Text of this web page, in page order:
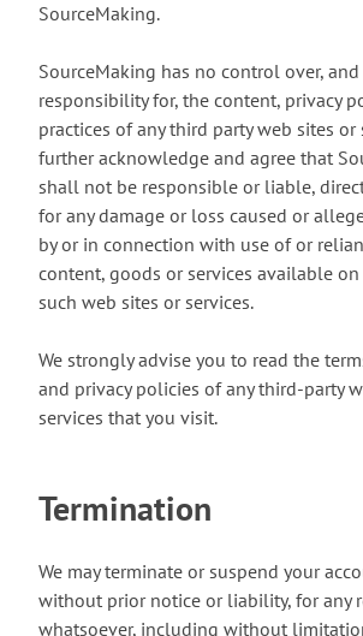
SourceMaking.
SourceMaking has no control over,
responsibility for, the content, privacy
practices of any third party web sites or
further acknowledge and agree that
shall not be responsible or liable,
for any damage or loss caused or
by or in connection with use of or
content, goods or services available
such web sites or services.
We strongly advise you to read the
and privacy policies of any third-party
services that you visit.
Termination
We may terminate or suspend your
without prior notice or liability, for any
whatsoever, including without